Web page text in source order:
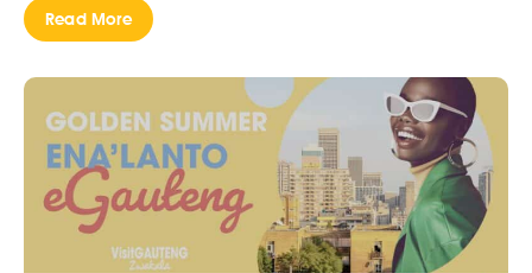
Read More